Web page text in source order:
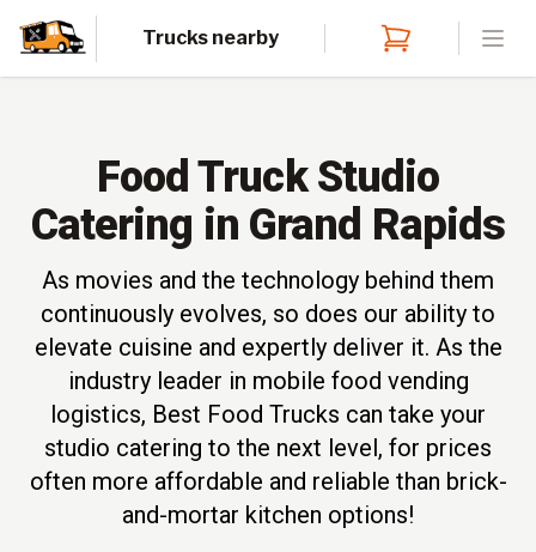
Trucks nearby
Food Truck Studio
Catering in Grand Rapids
As movies and the technology behind them
continuously evolves, so does our ability to
elevate cuisine and expertly deliver it. As the
industry leader in mobile food vending
logistics, Best Food Trucks can take your
studio catering to the next level, for prices
often more affordable and reliable than brick-
and-mortar kitchen options!